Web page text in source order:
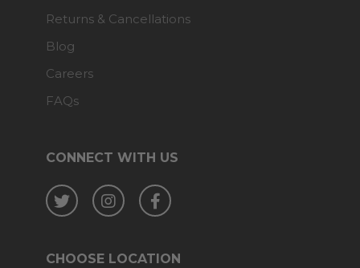
CONNECT WITH US
Twitter InstagramFacebook
CHOOSE LOCATION
Returns & Cancellations
Blog
Careers
FAQs